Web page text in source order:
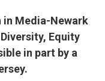
in Media-Newark
Equity
in part by a